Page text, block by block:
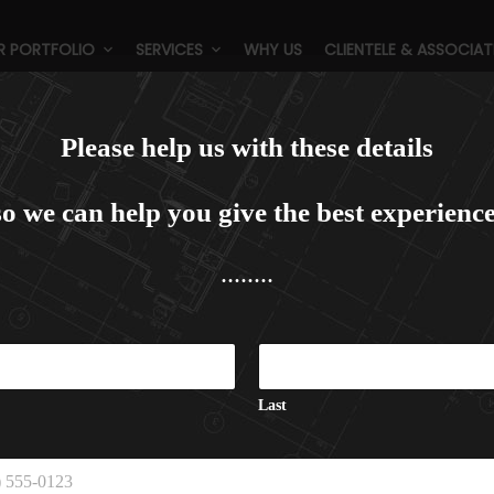
PORTFOLIO SERVICES WHY US CLIENTELE &
Plaza, Dwarka, New Delhi (5
Please help us with these details
we can help you give the best
........
Last